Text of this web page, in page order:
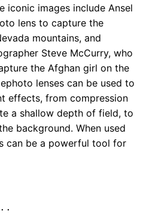
iconic images include Ansel
lens to capture the
mountains, and
Steve McCurry, who
the Afghan girl on the
lenses can be used to
effects, from compression
a shallow depth of field, to
background. When used
can be a powerful tool for
..